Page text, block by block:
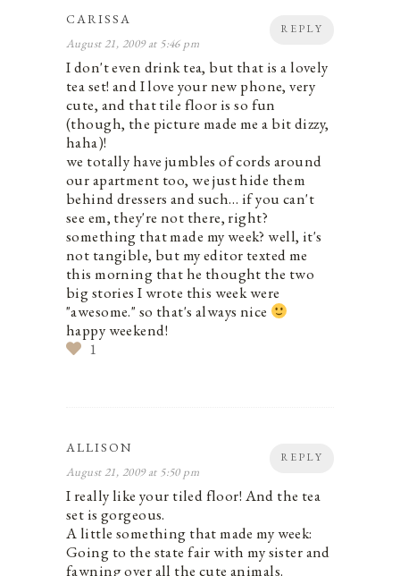
REPLY
CARISSA
August 21, 2009 at 5:46 pm
I don't even drink tea, but that is a lovely
tea set! and I love your new phone, very
cute, and that tile floor is so fun
(though, the picture made me a bit dizzy,
haha)!
we totally have jumbles of cords around
our apartment too, we just hide them
behind dressers and such… if you can't
see em, they're not there, right?
something that made my week? well, it's
not tangible, but my editor texted me
this morning that he thought the two
big stories I wrote this week were
"awesome." so that's always nice
happy weekend!
1
REPLY
ALLISON
August 21, 2009 at 5:50 pm
I really like your tiled floor! And the tea
set is gorgeous.
A little something that made my week:
Going to the state fair with my sister and
fawning over all the cute animals.